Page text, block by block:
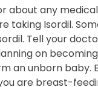
about any
taking Isordil.
Tell your
on
an unborn baby.
are breast-